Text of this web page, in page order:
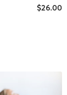
$26.00